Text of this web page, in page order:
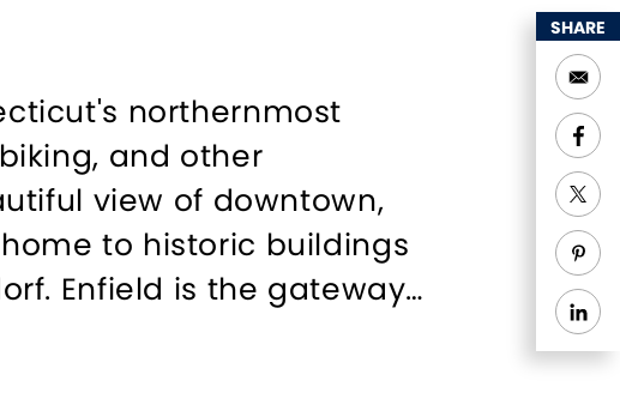
northernmost
and other
view of downtown,
to historic buildings
Enfield is the gateway
SHARE